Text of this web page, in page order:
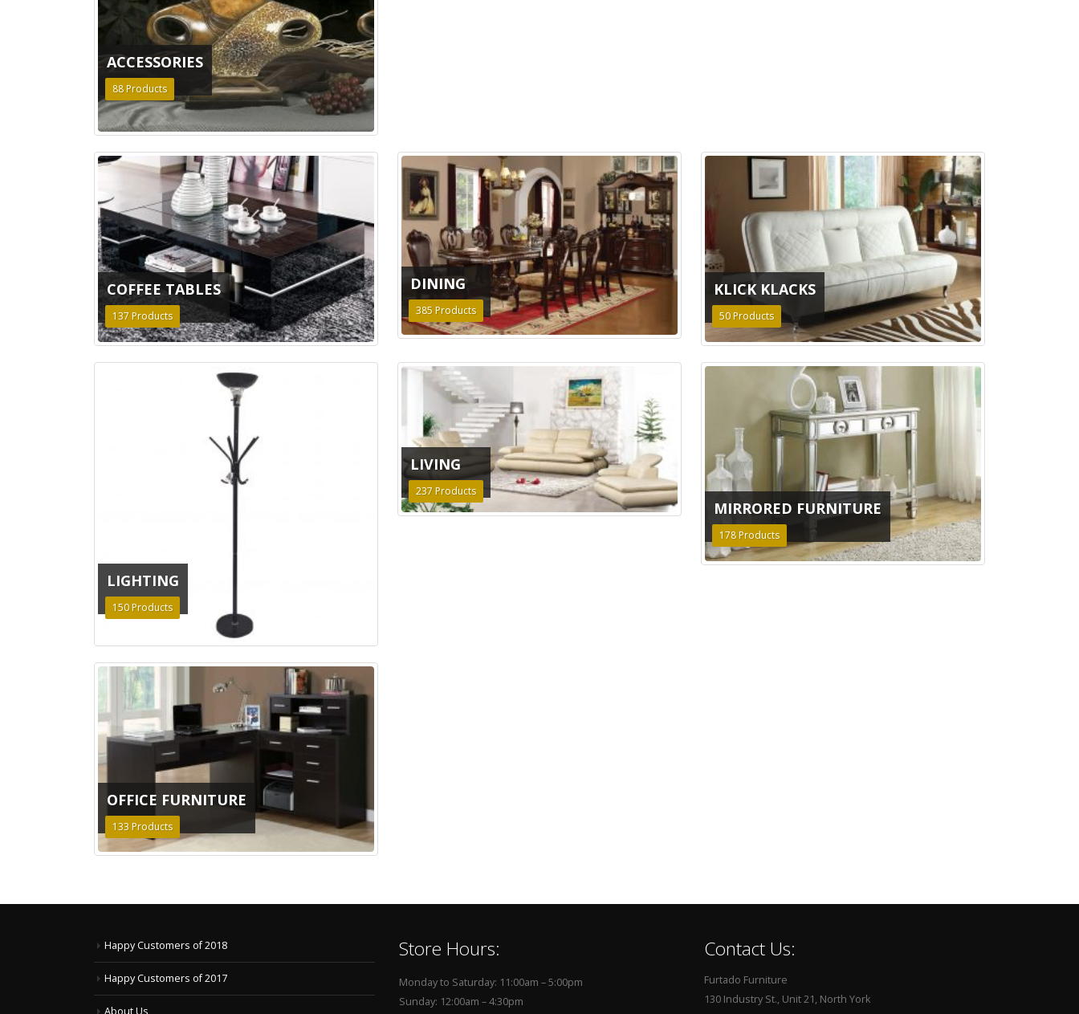
ACCESSORIES
88Products
COFFEE TABLES
137Products
DINING
385Products
KLICK KLACKS
50Products
LIGHTING
150Products
LIVING
237Products
MIRRORED FURNITURE
178Products
OFFICE FURNITURE
133Products
Happy Customers of 2018
Happy Customers of 2017
Store Hours:
Monday to Saturday: 11:00am – 5:00pm
Sunday: 12:00am – 4:30pm
Contact Us:
Furtado Furniture
130 Industry St., Unit 21, North York